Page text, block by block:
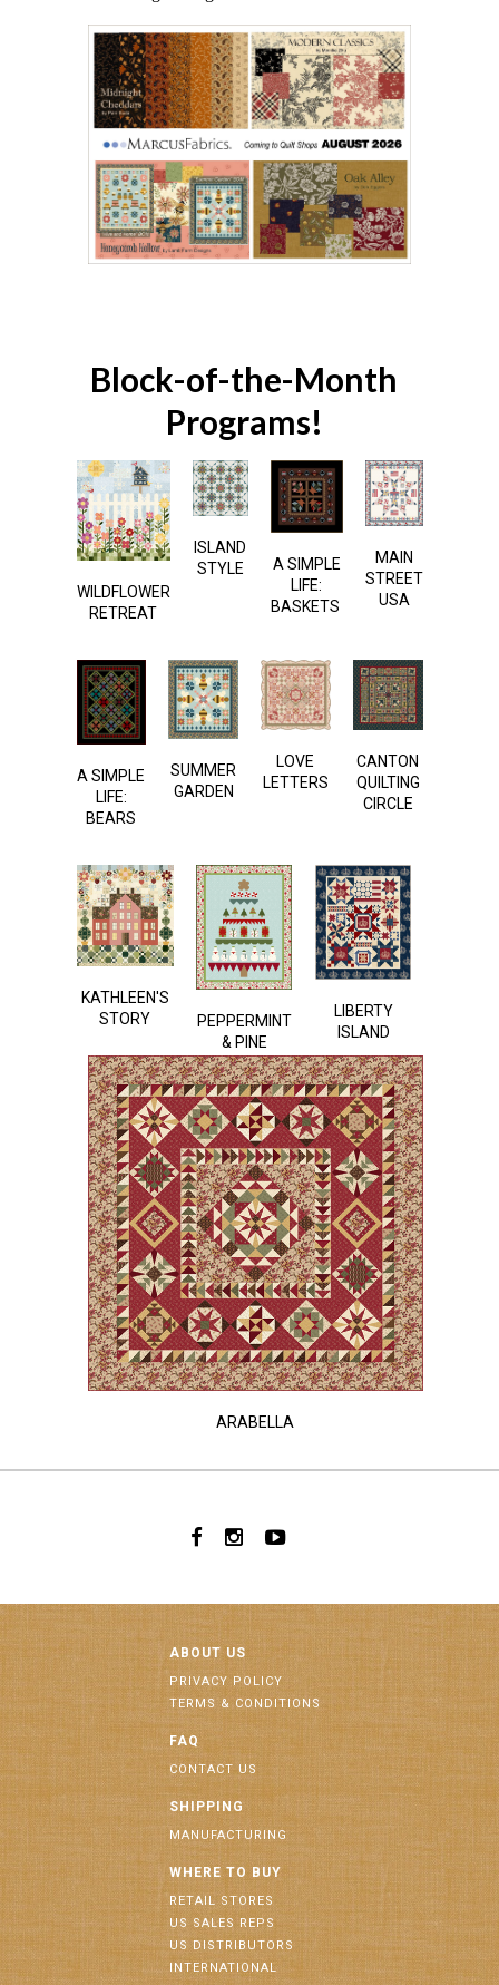
Block-of-the-Month
Programs!
WILDFLOWER
RETREAT
ISLAND
STYLE
A SIMPLE
LIFE:
BASKETS
MAIN
STREET
USA
A SIMPLE
LIFE:
BEARS
SUMMER
GARDEN
LOVE
LETTERS
CANTON
QUILTING
CIRCLE
KATHLEEN'S
STORY
PEPPERMINT
& PINE
LIBERTY
ISLAND
ARABELLA
ABOUT US
PRIVACY POLICY
TERMS & CONDITIONS
FAQ
CONTACT US
SHIPPING
MANUFACTURING
WHERE TO BUY
RETAIL STORES
US SALES REPS
US DISTRIBUTORS
INTERNATIONAL